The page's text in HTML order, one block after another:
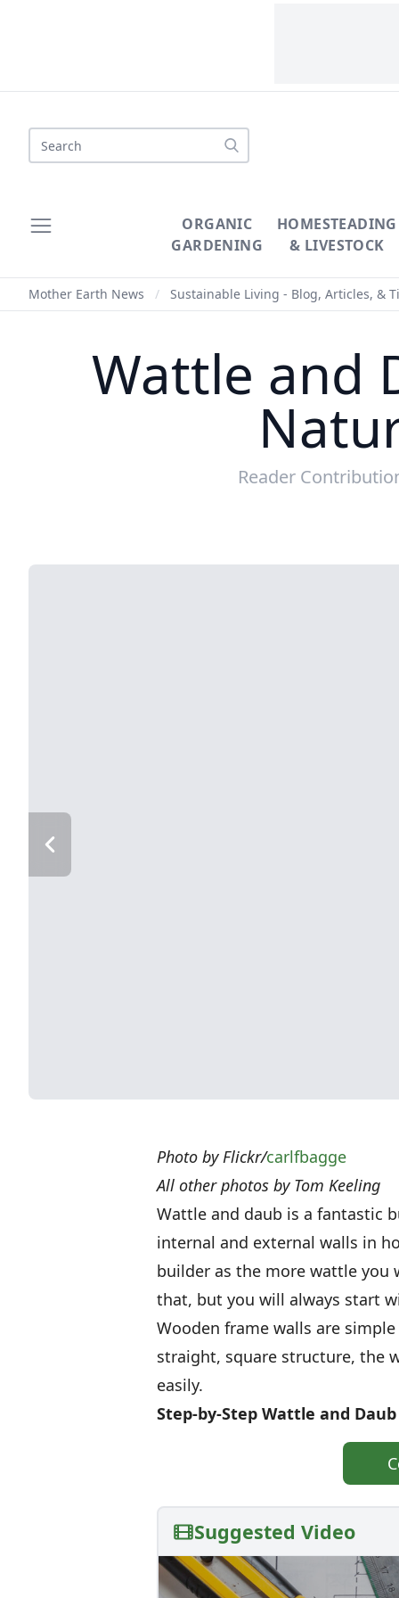
Search
ORGANIC
GARDENING
HOMESTEADING
& LIVESTOCK
Mother Earth News / Sustainable Living - Blog, Articles, &
Wattle and
Reader
Photo by Flickr/carlfbagge
All other photos by Tom Keeling
Wattle and daub is a fantastic
internal and external walls in
builder as the more wattle you
that, but you will always start
Wooden frame walls are
straight, square structure, the
easily.
Step-by-Step Wattle and
Suggested Video